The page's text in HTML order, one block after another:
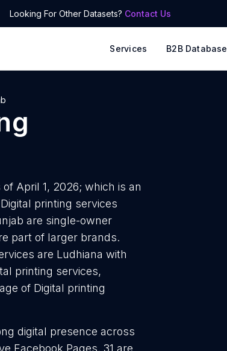
Looking For Other Datasets? Contact Us
Services B2B Database
April 1, 2026; which is an
printing services
are single-owner
part of larger brands.
are Ludhiana with
printing services,
of Digital printing
digital presence across
Facebook Pages, 31 are